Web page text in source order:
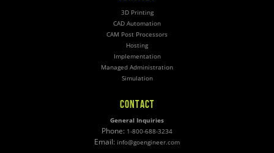
3D Printing
CAD Automation
CAM Post Processors
Hosting
Implementation
Managed Administration
Simulation
CONTACT
General Inquiries
Phone: 1-800-688-3234
Email: info@goengineer.com